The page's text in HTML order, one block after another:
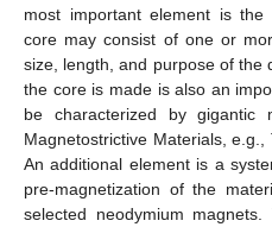
most important element is the
core may consist of one or
size, length, and purpose of the
the core is made is also an
be characterized by gigantic
Magnetostrictive Materials, e.g.,
An additional element is a
pre-magnetization of the
selected neodymium